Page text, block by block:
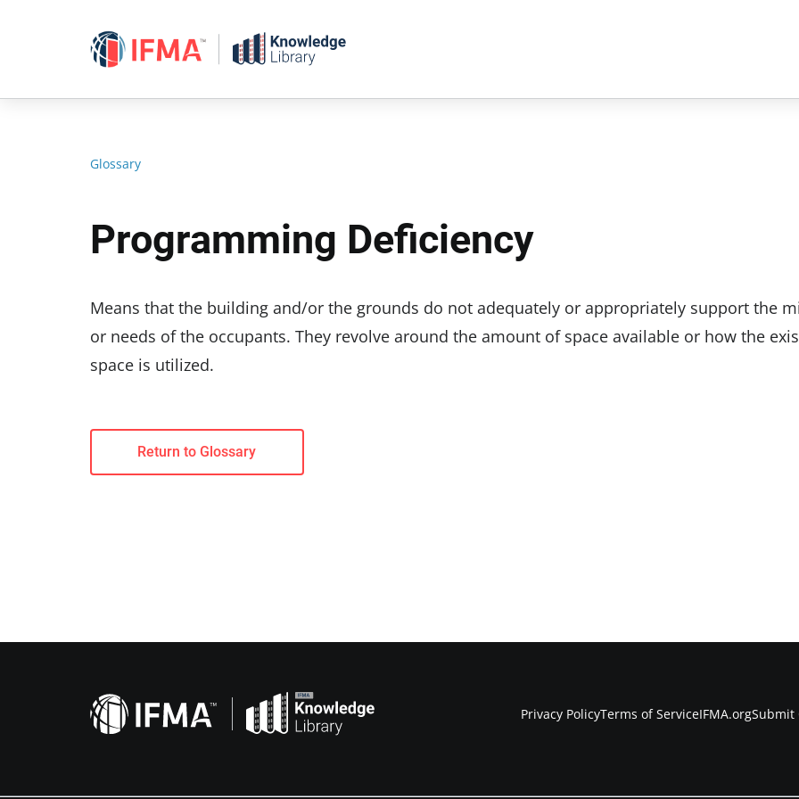
Glossary
Programming Deficiency
Means that the building and/or the grounds do not adequately or appropriately support the
or needs of the occupants. They revolve around the amount of space available or how the
space is utilized.
Return to Glossary
Privacy PolicyTerms of ServiceIFMA.orgSubmit